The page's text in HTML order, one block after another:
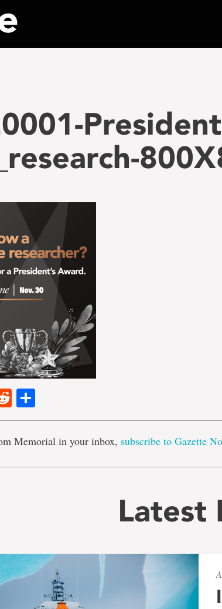
Reddit
Memorial in your inbox, subscribe to Gazette
Latest